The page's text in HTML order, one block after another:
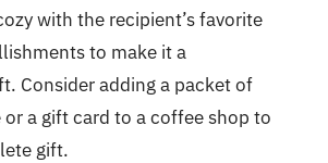
with the recipient’s favorite
to make it a
Consider adding a packet of
a gift card to a coffee shop to
gift.